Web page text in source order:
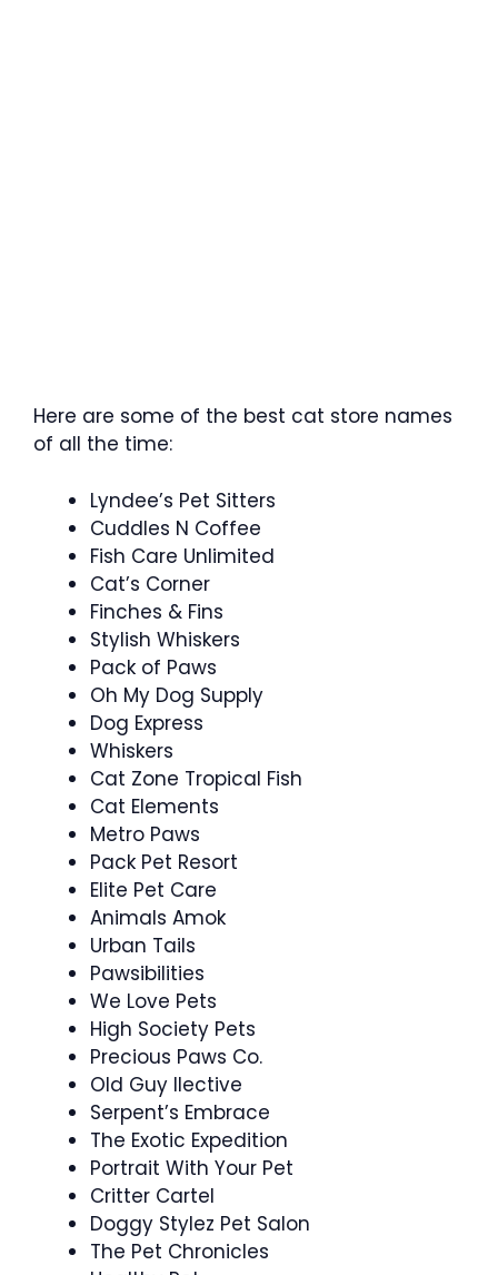
Here are some of the best cat store names
of all the time:
Lyndee’s Pet Sitters
Cuddles N Coffee
Fish Care Unlimited
Cat’s Corner
Finches & Fins
Stylish Whiskers
Pack of Paws
Oh My Dog Supply
Dog Express
Whiskers
Cat Zone Tropical Fish
Cat Elements
Metro Paws
Pack Pet Resort
Elite Pet Care
Animals Amok
Urban Tails
Pawsibilities
We Love Pets
High Society Pets
Precious Paws Co.
Old Guy llective
Serpent’s Embrace
The Exotic Expedition
Portrait With Your Pet
Critter Cartel
Doggy Stylez Pet Salon
The Pet Chronicles